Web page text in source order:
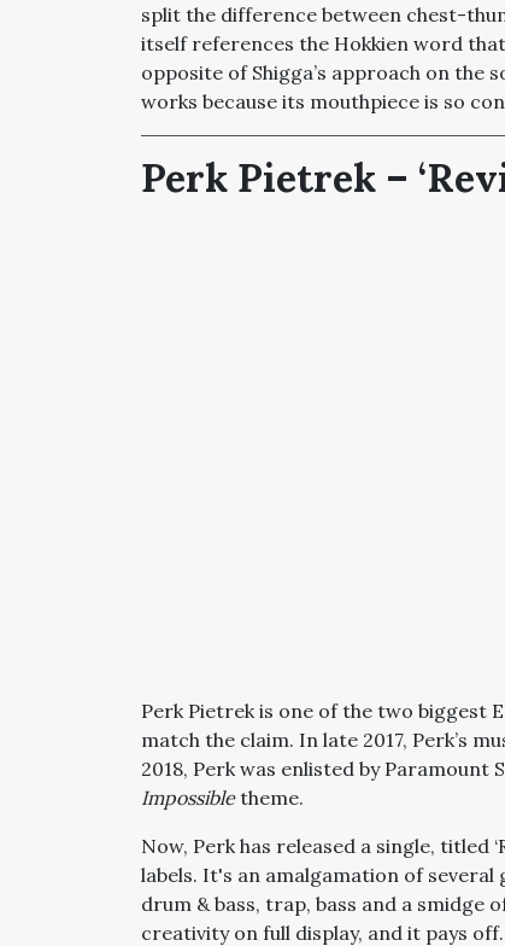
split the difference between chest-
itself references the Hokkien word that
opposite of Shigga’s approach on
works because its mouthpiece is so
Perk Pietrek –
Perk Pietrek is one of the two biggest
match the claim. In late 2017, Perk’s
2018, Perk was enlisted by
Impossibletheme.
Now, Perk has released a single, titled
labels. It's an amalgamation of
drum & bass, trap, bass and a smidge
creativity on full display, and it pays